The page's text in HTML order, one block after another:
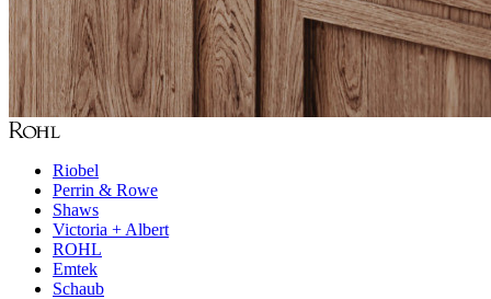
Riobel
Perrin & Rowe
Shaws
Victoria + Albert
ROHL
Emtek
Schaub